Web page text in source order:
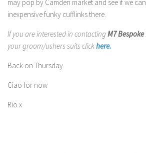
may pop by Camden market and see if we
inexpensive funky cufflinks there.
If you are interested in contacting M7 Bespoke
your groom/ushers suits clickhere.
Back on Thursday.
Ciao for now
Rio x